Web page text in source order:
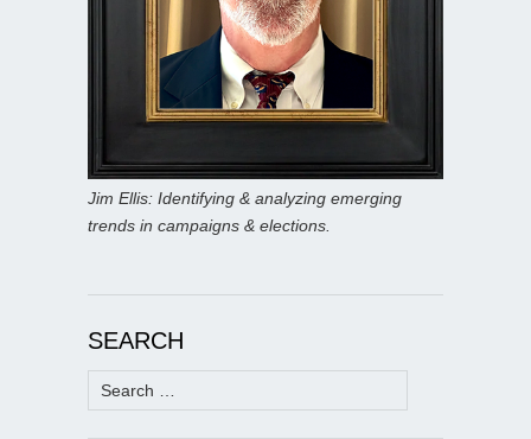
Jim Ellis: Identifying & analyzing emerging
trends in campaigns & elections.
SEARCH
Search
for: